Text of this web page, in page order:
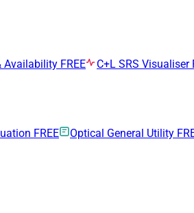
Availability FREE C+L SRS Visualiser
FREE Optical General Utility